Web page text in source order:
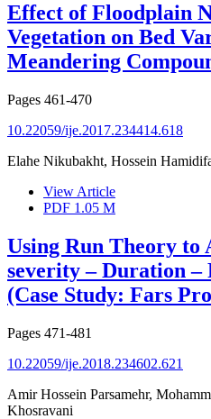
Effect of Floodplain
Vegetation on Bed
Meandering
Pages 461-470
10.22059/ije.2017.234414.618
Elahe Nikubakht, Hossein
View Article
PDF 1.05 M
Using Run Theory to
severity – Duration –
(Case Study: Fars
Pages 471-481
10.22059/ije.2018.234602.621
Amir Hossein Parsamehr,
Khosravani